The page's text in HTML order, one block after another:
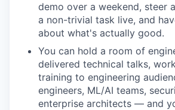
demo over a weekend, steer
a non-trivial task live, and
about what's actually good.
You can hold a room of
delivered technical talks,
training to engineering
engineers, ML/AI teams,
enterprise architects — and